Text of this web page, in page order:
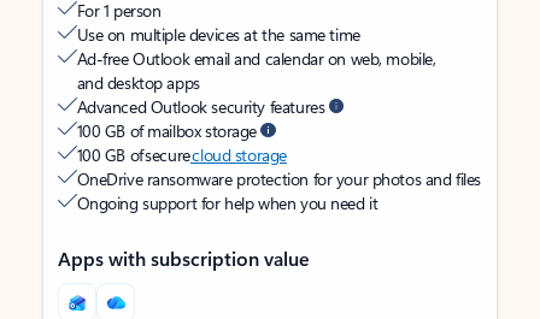
For 1 person
Use on multiple devices at the same time
Ad-free Outlook email and calendar on web, mobile,
and desktop apps
Advanced Outlook security features
100 GB of mailbox storage
100 GB of securecloud storage
OneDrive ransomware protection for your photos and files
Ongoing support for help when you need it
Apps with subscription value